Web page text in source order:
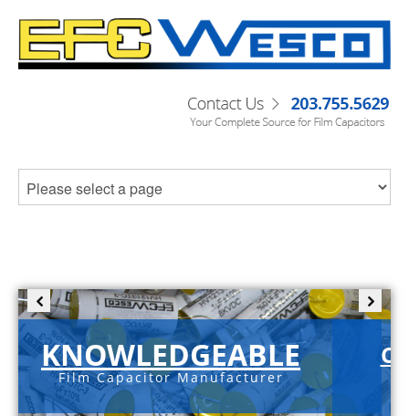
KNOWLEDGEABLE
Film Capacitor Manufacturer